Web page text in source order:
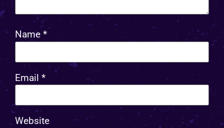
Name *
Email *
Website